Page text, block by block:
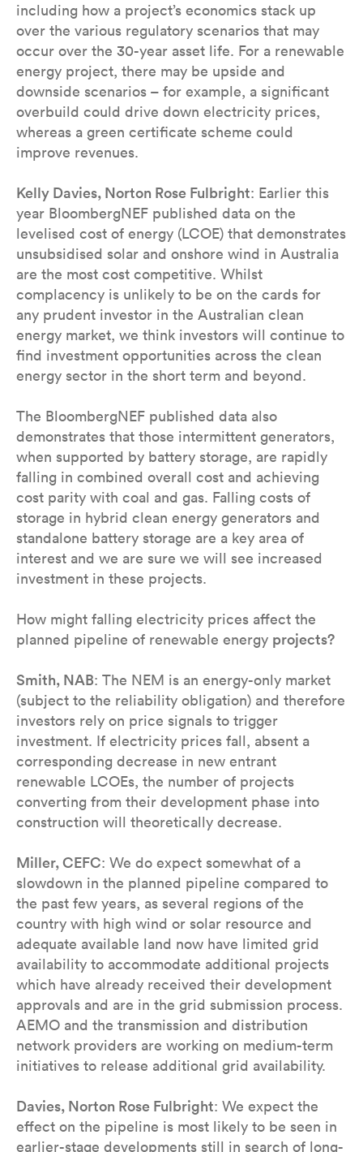
including how a project’s economics stack up
over the various regulatory scenarios that may
occur over the 30-year asset life. For a renewable
energy project, there may be upside and
downside scenarios – for example, a significant
overbuild could drive down electricity prices,
whereas a green certificate scheme could
improve revenues.
Kelly Davies, Norton Rose Fulbright: Earlier this
year BloombergNEF published data on the
levelised cost of energy (LCOE) that demonstrates
unsubsidised solar and onshore wind in Australia
are the most cost competitive. Whilst
complacency is unlikely to be on the cards for
any prudent investor in the Australian clean
energy market, we think investors will continue to
find investment opportunities across the clean
energy sector in the short term and beyond.
The BloombergNEF published data also
demonstrates that those intermittent generators,
when supported by battery storage, are rapidly
falling in combined overall cost and achieving
cost parity with coal and gas. Falling costs of
storage in hybrid clean energy generators and
standalone battery storage are a key area of
interest and we are sure we will see increased
investment in these projects.
How might falling electricity prices affect the
planned pipeline of renewable energy projects?
Smith, NAB: The NEM is an energy-only market
(subject to the reliability obligation) and therefore
investors rely on price signals to trigger
investment. If electricity prices fall, absent a
corresponding decrease in new entrant
renewable LCOEs, the number of projects
converting from their development phase into
construction will theoretically decrease.
Miller, CEFC: We do expect somewhat of a
slowdown in the planned pipeline compared to
the past few years, as several regions of the
country with high wind or solar resource and
adequate available land now have limited grid
availability to accommodate additional projects
which have already received their development
approvals and are in the grid submission process.
AEMO and the transmission and distribution
network providers are working on medium-term
initiatives to release additional grid availability.
Davies, Norton Rose Fulbright: We expect the
effect on the pipeline is most likely to be seen in
earlier-stage developments still in search of long-